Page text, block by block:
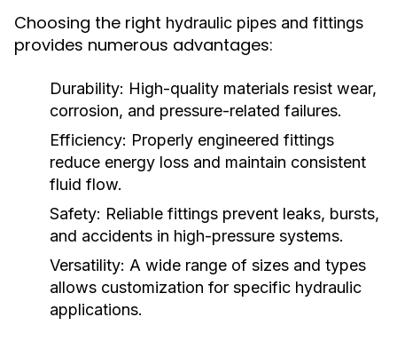
Choosing the right hydraulic pipes and fittings
provides numerous advantages:
Durability: High-quality materials resist wear,
corrosion, and pressure-related failures.
Efficiency: Properly engineered fittings
reduce energy loss and maintain consistent
fluid flow.
Safety: Reliable fittings prevent leaks, bursts,
and accidents in high-pressure systems.
Versatility: A wide range of sizes and types
allows customization for specific hydraulic
applications.